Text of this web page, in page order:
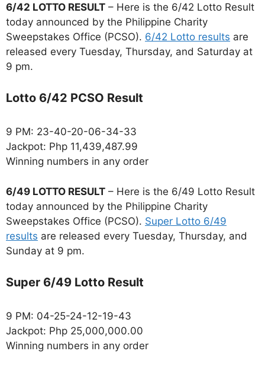
6/42 LOTTO RESULT – Here is the 6/42 Lotto Result
today announced by the Philippine Charity
Sweepstakes Office (PCSO). 6/42 Lotto results are
released every Tuesday, Thursday, and Saturday at
9 pm.
Lotto 6/42 PCSO Result
9 PM: 23-40-20-06-34-33
Jackpot: Php 11,439,487.99
Winning numbers in any order
6/49 LOTTO RESULT – Here is the 6/49 Lotto Result
today announced by the Philippine Charity
Sweepstakes Office (PCSO). Super Lotto 6/49
results are released every Tuesday, Thursday, and
Sunday at 9 pm.
Super 6/49 Lotto Result
9 PM: 04-25-24-12-19-43
Jackpot: Php 25,000,000.00
Winning numbers in any order